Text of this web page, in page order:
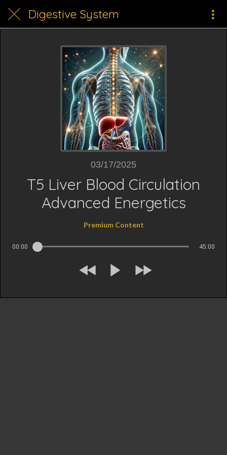
Digestive System
03/17/2025
T5 Liver Blood Circulation
Advanced Energetics
Premium Content
00:00 45:00